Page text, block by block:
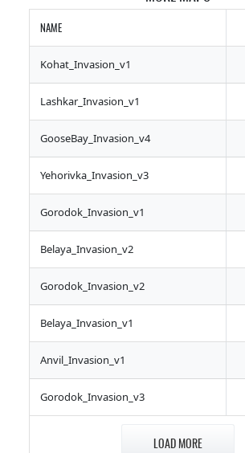
NAME
Kohat_Invasion_v1
Lashkar_Invasion_v1
GooseBay_Invasion_v4
Yehorivka_Invasion_v3
Gorodok_Invasion_v1
Belaya_Invasion_v2
Gorodok_Invasion_v2
Belaya_Invasion_v1
Anvil_Invasion_v1
Gorodok_Invasion_v3
LOAD MORE